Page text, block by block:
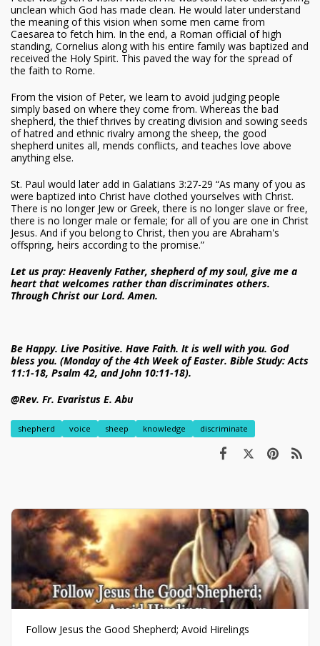
unclean which God has made clean. He would later understand
the meaning of this vision when some men came from
Caesarea to fetch him. In the end, a Roman official of high
standing, Cornelius along with his entire family was baptized and
received the Holy Spirit. This paved the way for the spread of
the faith to Rome.
From the vision of Peter, we learn to avoid judging people
simply based on where they come from. Whereas the bad
shepherd, the thief thrives by creating division and sowing seeds
of hatred and ethnic rivalry among the sheep, the good
shepherd unites all, mends conflicts, and teaches love above
anything else.
St. Paul would later add in Galatians 3:27-29 “As many of you as
were baptized into Christ have clothed yourselves with Christ.
There is no longer Jew or Greek, there is no longer slave or free,
there is no longer male or female; for all of you are one in Christ
Jesus. And if you belong to Christ, then you are Abraham's
offspring, heirs according to the promise.”
Let us pray: Heavenly Father, shepherd of my soul, give me a
heart that welcomes rather than discriminates others.
Through Christ our Lord. Amen.
Be Happy. Live Positive. Have Faith. It is well with you. God
bless you. (Monday of the 4th Week of Easter. Bible Study: Acts
11:1-18, Psalm 42, and John 10:11-18).
@Rev. Fr. Evaristus E. Abu
shepherd voice sheep knowledge discriminate
Follow Jesus the Good Shepherd; Avoid Hirelings